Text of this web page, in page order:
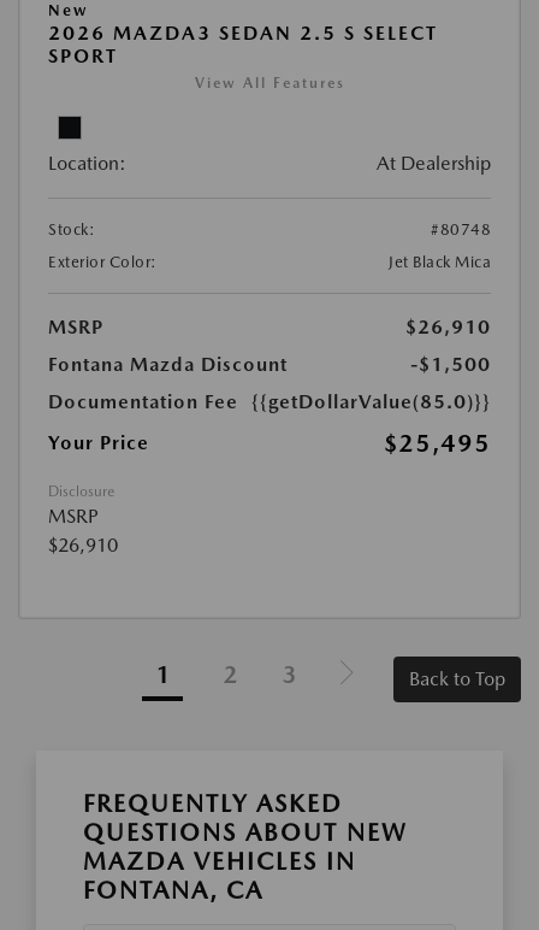
New
2026 MAZDA3 SEDAN 2.5 S SELECT
SPORT
View All Features
Location: At Dealership
Stock:
#80748
Exterior Color:
Jet Black Mica
MSRP
$26,910
Fontana Mazda Discount
-$1,500
Documentation Fee
{{getDollarValue(85.0)}}
Your Price
$25,495
Disclosure
MSRP
$26,910
1 2 3 Back to Top
FREQUENTLY ASKED
QUESTIONS ABOUT NEW
MAZDA VEHICLES IN
FONTANA, CA